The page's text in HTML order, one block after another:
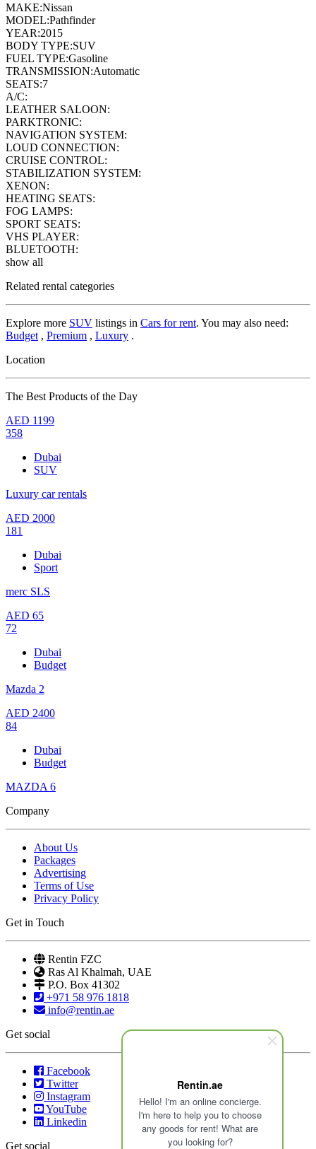
Rentin.ae
Hello! I'm an online concierge.
I'm here to help you to choose
any goods for rent! What are
you looking for?
MAKE:Nissan
MODEL:Pathfinder
YEAR:2015
BODY TYPE:SUV
FUEL TYPE:Gasoline
TRANSMISSION:Automatic
SEATS:7
A/C:
LEATHER SALOON:
PARKTRONIC:
NAVIGATION SYSTEM:
LOUD CONNECTION:
CRUISE CONTROL:
STABILIZATION SYSTEM:
XENON:
HEATING SEATS:
FOG LAMPS:
SPORT SEATS:
VHS PLAYER:
BLUETOOTH:
show all
Related rental categories
Explore more SUV listings in Cars for rent. You may also need:
Budget , Premium , Luxury .
Location
The Best Products of the Day
AED 1199
358
Dubai
SUV
Luxury car rentals
AED 2000
181
Dubai
Sport
merc SLS
AED 65
72
Dubai
Budget
Mazda 2
AED 2400
84
Dubai
Budget
MAZDA 6
Company
About Us
Packages
Advertising
Terms of Use
Privacy Policy
Get in Touch
Rentin FZC
Ras Al Khalmah, UAE
P.O. Box 41302
+971 58 976 1818
info@rentin.ae
Get social
Facebook
Twitter
Instagram
YouTube
Linkedin
Get social